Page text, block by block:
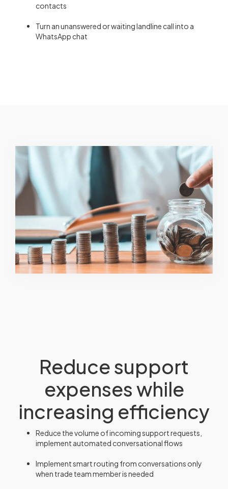
contacts
Turn an unanswered or waiting landline call into a
WhatsApp chat
Reduce support
expenses while
increasing efficiency
Reduce the volume of incoming support requests,
implement automated conversational flows
Implement smart routing from conversations only
when trade team member is needed